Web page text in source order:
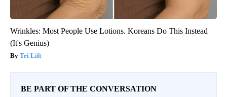
Wrinkles: Most People Use Lotions. Koreans Do This Instead
(It's Genius)
Tri Lift
BE PART OF THE CONVERSATION